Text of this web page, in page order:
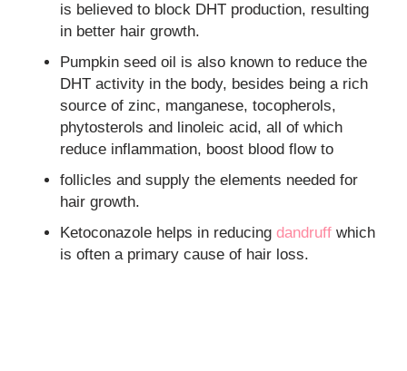
is believed to block DHT production, resulting
in better hair growth.
Pumpkin seed oil is also known to reduce the
DHT activity in the body, besides being a rich
source of zinc, manganese, tocopherols,
phytosterols and linoleic acid, all of which
reduce inflammation, boost blood flow to
follicles and supply the elements needed for
hair growth.
Ketoconazole helps in reducingdandruff which
is often a primary cause of hair loss.